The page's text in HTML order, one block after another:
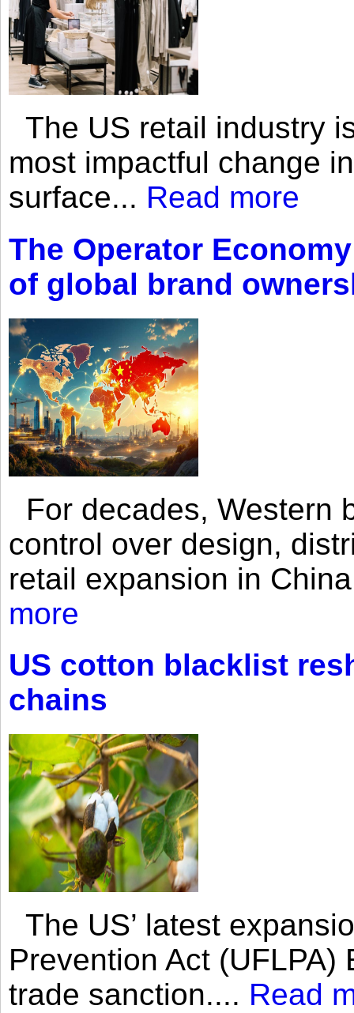
The US retail industry
most impactful change
surface... Read more
The Operator
of global brand
For decades, Western
control over design,
retail expansion in
more
US cotton blacklist
chains
The US’ latest
Prevention Act
trade sanction.... Read